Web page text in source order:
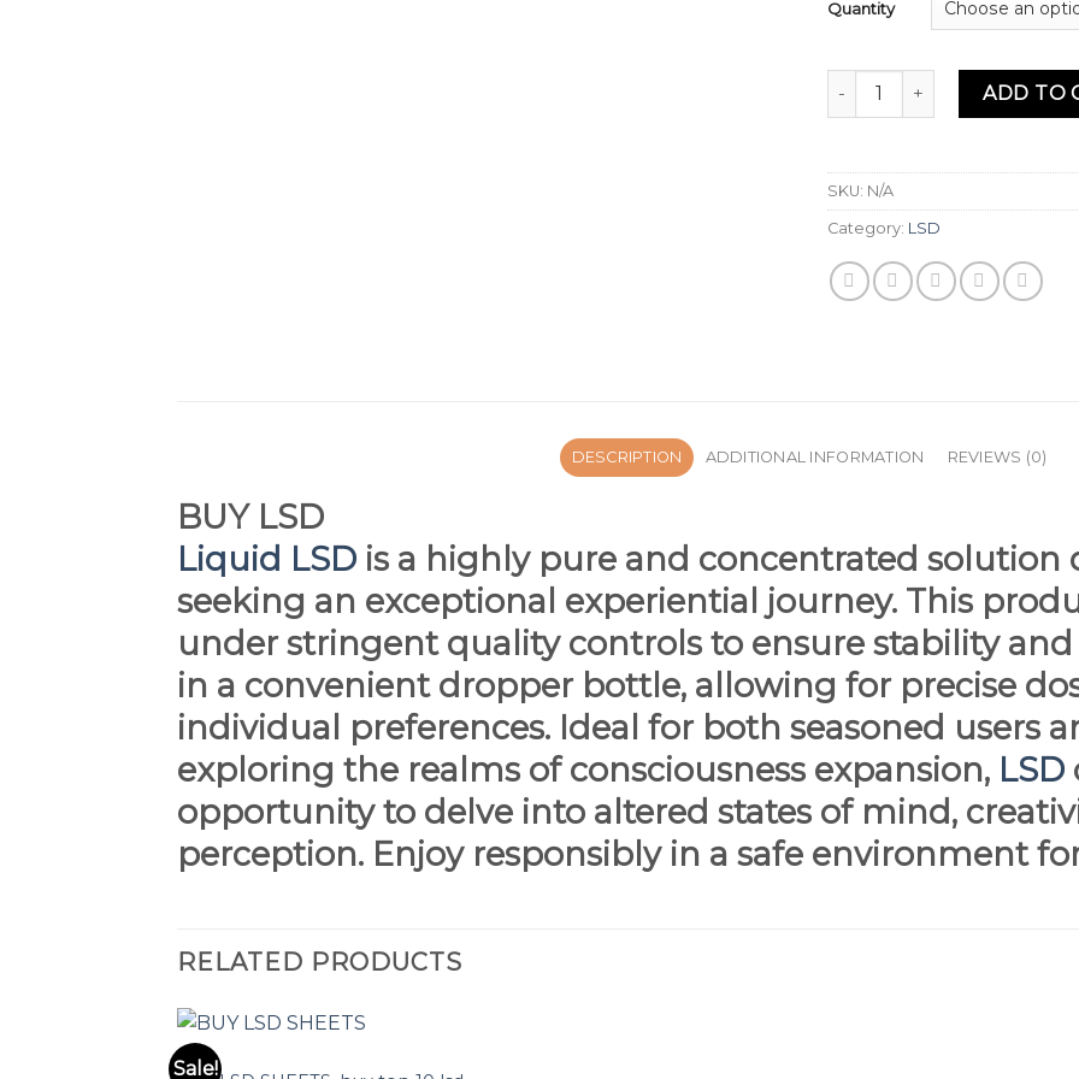
Quantity
Liquid LSD, top 1 LSD for
ADD TO
SKU: N/A
Category: LSD
DESCRIPTION ADDITIONAL INFORMATION REVIEWS (0)
BUY LSD
Liquid LSD is a highly pure and concentrated solution
seeking an exceptional experiential journey. This
under stringent quality controls to ensure stability and
in a convenient dropper bottle, allowing for precise
individual preferences. Ideal for both seasoned users
exploring the realms of consciousness expansion, LSD
opportunity to delve into altered states of mind,
perception. Enjoy responsibly in a safe environment
RELATED PRODUCTS
Sale!
LSD